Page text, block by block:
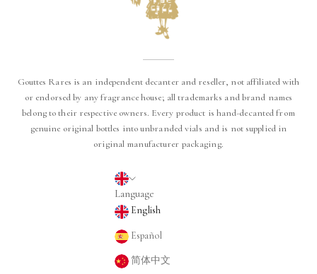
Gouttes Rares is an independent decanter and reseller, not affiliated with
or endorsed by any fragrance house; all trademarks and brand names
belong to their respective owners. Every product is hand-decanted from
genuine original bottles into unbranded vials and is not supplied in
original manufacturer packaging.
English
Language
English
Español
简体中文